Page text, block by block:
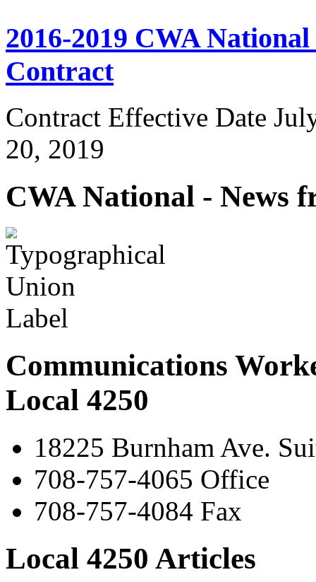
2016-2019 CWA
Contract
Contract Effective Date
20, 2019
CWA National - News
Communications
Local 4250
18225 Burnham Ave.
708-757-4065 Office
708-757-4084 Fax
Local 4250 Articles